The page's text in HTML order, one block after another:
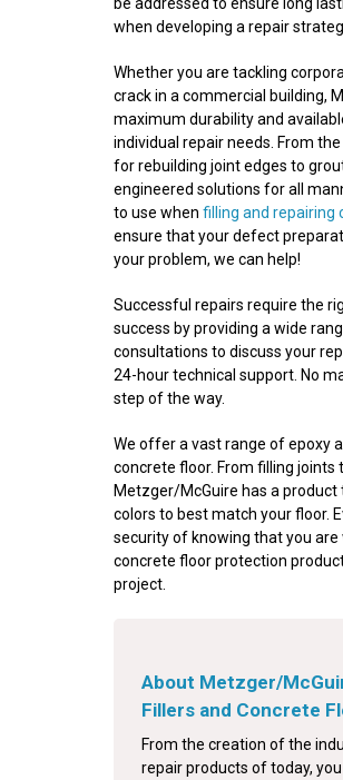
when developing a repair
Whether you are tackling
crack in a commercial building,
maximum durability and
individual repair needs. From
for rebuilding joint edges to
engineered solutions for all
to use when filling and repairing
ensure that your defect
your problem, we can help!
Successful repairs require the
success by providing a wide
consultations to discuss your
24-hour technical support. No
step of the way.
We offer a vast range of epoxy
concrete floor. From filling
Metzger/McGuire has a
colors to best match your floor.
security of knowing that you
concrete floor protection
project.
About Metzger/
Fillers and Concrete
From the creation of the
repair products of today,